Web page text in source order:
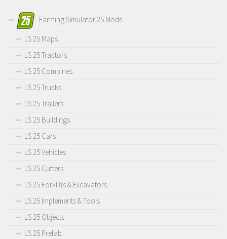
Farming Simulator 25 Mods
LS 25 Maps
LS 25 Tractors
LS 25 Combines
LS 25 Trucks
LS 25 Trailers
LS 25 Buildings
LS 25 Cars
LS 25 Vehicles
LS 25 Cutters
LS 25 Forklifts & Excavators
LS 25 Implements & Tools
LS 25 Objects
LS 25 Prefab